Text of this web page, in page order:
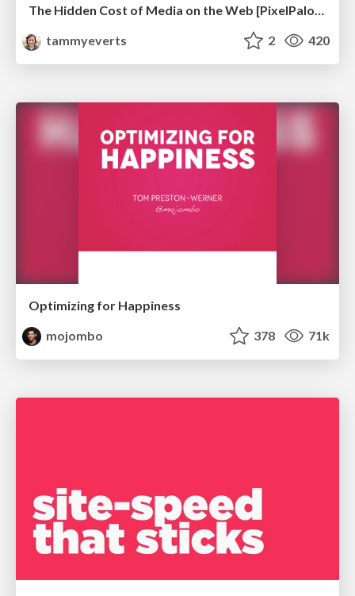
The Hidden Cost of Media on the Web [PixelPalooza 2025]
tammyeverts
2 420
Optimizing for Happiness
mojombo
378 71k